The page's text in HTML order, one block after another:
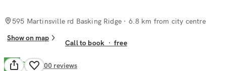
595 Martinsville rd Basking Ridge · 6.8 km from city centre
Show on map
Call to book ·free
7.4 Good 400 reviews